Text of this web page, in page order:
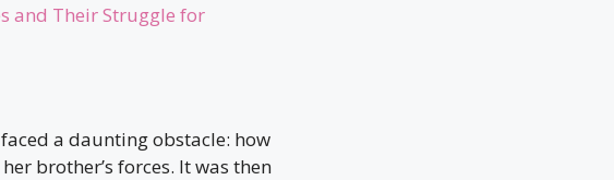
and Their Struggle for
a daunting obstacle: how
brother’s forces. It was then